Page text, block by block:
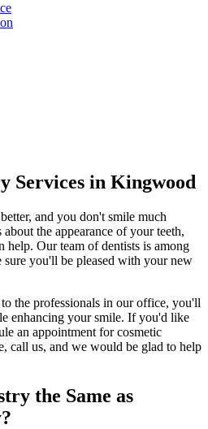
Services in Kingwood
and you don't smile much
the appearance of your teeth,
Our team of dentists is among
sure you'll be pleased with your new
the professionals in our office, you'll
enhancing your smile. If you'd like
an appointment for cosmetic
call us, and we would be glad to help
the Same as